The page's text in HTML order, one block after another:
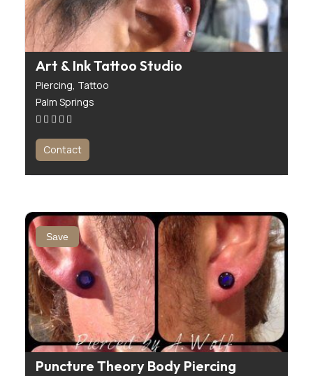
Art & Ink Tattoo Studio
Piercing, Tattoo
Palm Springs
Contact
Save
Puncture Theory Body Piercing